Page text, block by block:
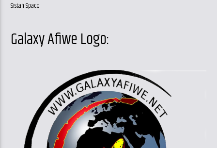
Sistah Space
Galaxy Afiwe Logo: